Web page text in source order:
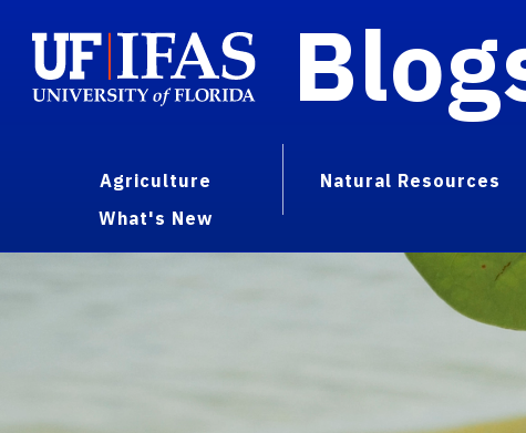
Agriculture Natural Resources
What's New